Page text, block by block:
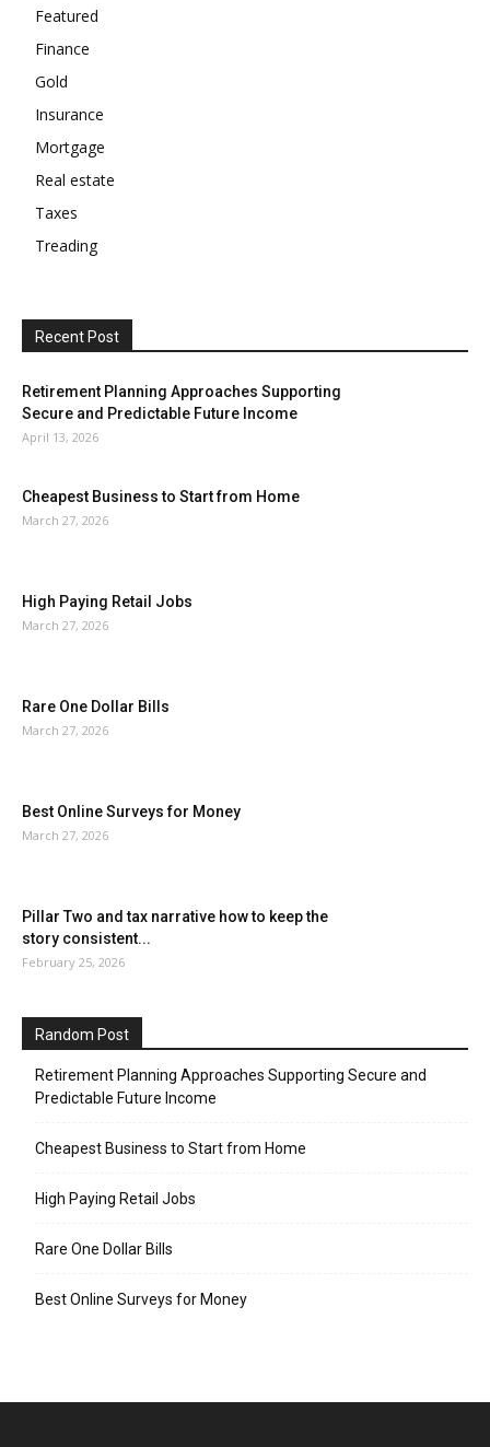
Featured
Finance
Gold
Insurance
Mortgage
Real estate
Taxes
Treading
Recent Post
Retirement Planning Approaches Supporting
Secure and Predictable Future Income
April 13, 2026
Cheapest Business to Start from Home
March 27, 2026
High Paying Retail Jobs
March 27, 2026
Rare One Dollar Bills
March 27, 2026
Best Online Surveys for Money
March 27, 2026
Pillar Two and tax narrative how to keep the
story consistent...
February 25, 2026
Random Post
Retirement Planning Approaches Supporting Secure and
Predictable Future Income
Cheapest Business to Start from Home
High Paying Retail Jobs
Rare One Dollar Bills
Best Online Surveys for Money